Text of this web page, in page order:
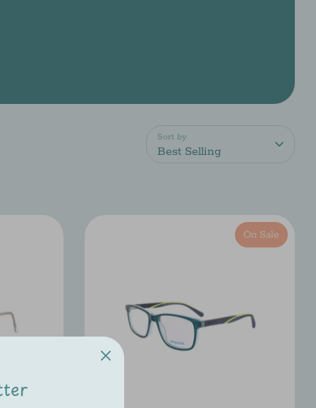
Sort by
Best Selling
On Sale